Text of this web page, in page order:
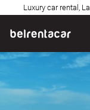
Iznajmljivanje vozila
Cene